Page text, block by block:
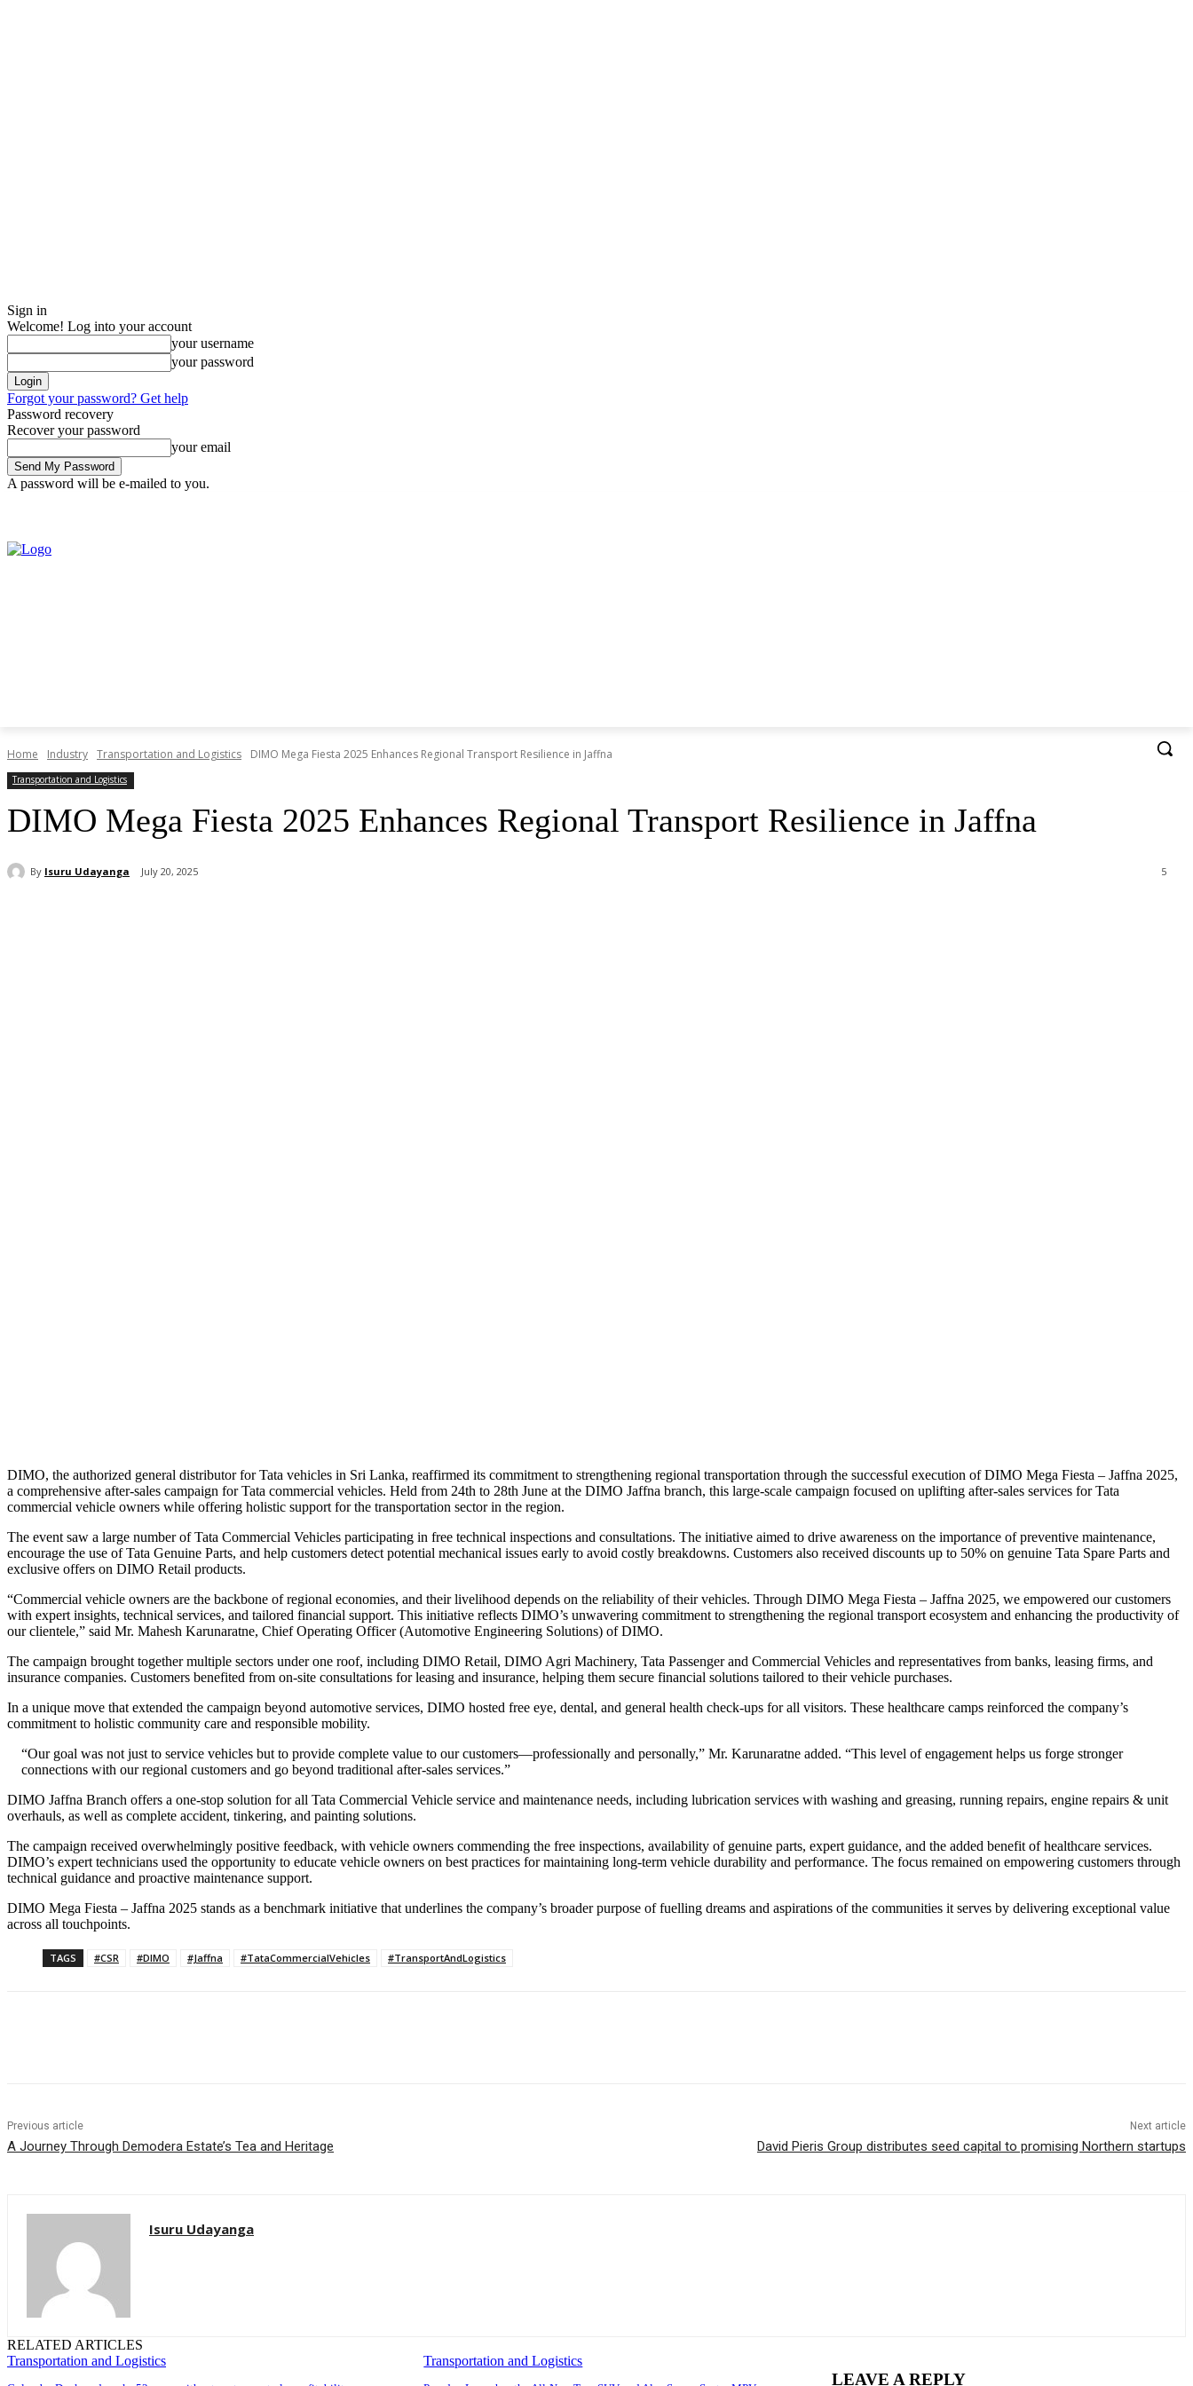
Sign in
Welcome! Log into your account
your username
your password
Forgot your password? Get help
Password recovery
Recover your password
your email
A password will be e-mailed to you.
Home Industry Transportation and Logistics DIMO Mega Fiesta 2025 Enhances Regional Transport Resilience in Jaffna
Transportation and Logistics
DIMO Mega Fiesta 2025 Enhances Regional Transport Resilience in Jaffna
By Isuru Udayanga July 20, 2025 5
DIMO, the authorized general distributor for Tata vehicles in Sri Lanka, reaffirmed its commitment to strengthening regional transportation through the successful execution of DIMO Mega Fiesta – Jaffna 2025,
a comprehensive after-sales campaign for Tata commercial vehicles. Held from 24th to 28th June at the DIMO Jaffna branch, this large-scale campaign focused on uplifting after-sales services for Tata
commercial vehicle owners while offering holistic support for the transportation sector in the region.
The event saw a large number of Tata Commercial Vehicles participating in free technical inspections and consultations. The initiative aimed to drive awareness on the importance of preventive maintenance,
encourage the use of Tata Genuine Parts, and help customers detect potential mechanical issues early to avoid costly breakdowns. Customers also received discounts up to 50% on genuine Tata Spare Parts and
exclusive offers on DIMO Retail products.
“Commercial vehicle owners are the backbone of regional economies, and their livelihood depends on the reliability of their vehicles. Through DIMO Mega Fiesta – Jaffna 2025, we empowered our customers
with expert insights, technical services, and tailored financial support. This initiative reflects DIMO’s unwavering commitment to strengthening the regional transport ecosystem and enhancing the productivity of
our clientele,” said Mr. Mahesh Karunaratne, Chief Operating Officer (Automotive Engineering Solutions) of DIMO.
The campaign brought together multiple sectors under one roof, including DIMO Retail, DIMO Agri Machinery, Tata Passenger and Commercial Vehicles and representatives from banks, leasing firms, and
insurance companies. Customers benefited from on-site consultations for leasing and insurance, helping them secure financial solutions tailored to their vehicle purchases.
In a unique move that extended the campaign beyond automotive services, DIMO hosted free eye, dental, and general health check-ups for all visitors. These healthcare camps reinforced the company’s
commitment to holistic community care and responsible mobility.
“Our goal was not just to service vehicles but to provide complete value to our customers—professionally and personally,” Mr. Karunaratne added. “This level of engagement helps us forge stronger
connections with our regional customers and go beyond traditional after-sales services.”
DIMO Jaffna Branch offers a one-stop solution for all Tata Commercial Vehicle service and maintenance needs, including lubrication services with washing and greasing, running repairs, engine repairs & unit
overhauls, as well as complete accident, tinkering, and painting solutions.
The campaign received overwhelmingly positive feedback, with vehicle owners commending the free inspections, availability of genuine parts, expert guidance, and the added benefit of healthcare services.
DIMO’s expert technicians used the opportunity to educate vehicle owners on best practices for maintaining long-term vehicle durability and performance. The focus remained on empowering customers through
technical guidance and proactive maintenance support.
DIMO Mega Fiesta – Jaffna 2025 stands as a benchmark initiative that underlines the company’s broader purpose of fuelling dreams and aspirations of the communities it serves by delivering exceptional value
across all touchpoints.
TAGS #CSR #DIMO #Jaffna #TataCommercialVehicles #TransportAndLogistics
Previous article
A Journey Through Demodera Estate’s Tea and Heritage
Next article
David Pieris Group distributes seed capital to promising Northern startups
Isuru Udayanga
RELATED ARTICLES
Transportation and Logistics
Transportation and Logistics
LEAVE A REPLY